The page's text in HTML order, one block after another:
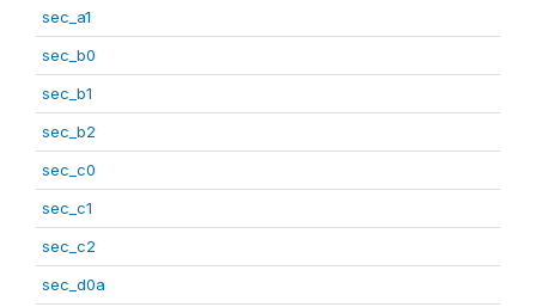
sec_a1
sec_b0
sec_b1
sec_b2
sec_c0
sec_c1
sec_c2
sec_d0a